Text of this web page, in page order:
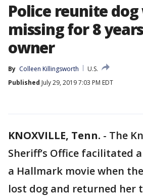
Police reunite
missing for 8
owner
By Colleen Killingsworth
U.S.
Published July 29, 2019 7:03 PM EDT
KNOXVILLE, Tenn. - The
Sheriff’s Office facilitated
a Hallmark movie when
lost dog and returned her